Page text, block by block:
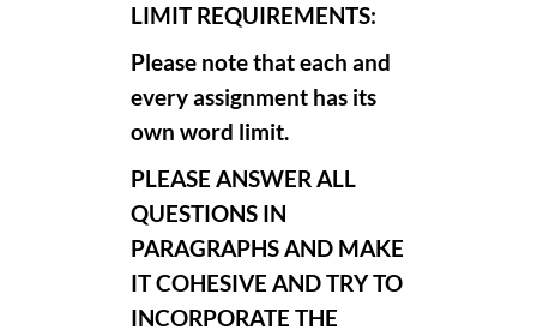
LIMIT REQUIREMENTS:
Please note that each and
every assignment has its
own word limit.
PLEASE ANSWER ALL
QUESTIONS IN
PARAGRAPHS AND MAKE
IT COHESIVE AND TRY TO
INCORPORATE THE